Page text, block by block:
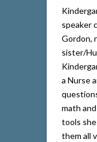
speaker
Gordon,
sister/
a Nurse
math
tools she
them all